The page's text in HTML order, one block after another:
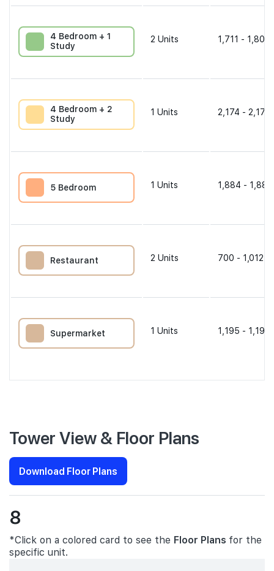
4 Bedroom + 1
Study
2 Units 1,711 - 1,808
4 Bedroom + 2
Study
1 Units 2,174 - 2,174
5 Bedroom 1 Units 1,884 -
Restaurant 2 Units 700 - 1,012
Supermarket 1 Units 1,195 - 1,195
Tower View & Floor Plans
Download Floor Plans
8
*Click on a colored card to see the Floor Plans for the
specific unit.